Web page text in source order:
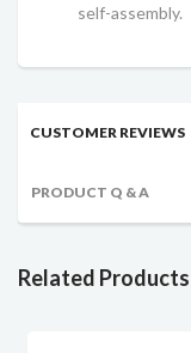
self-assembly.
CUSTOMER REVIEWS
PRODUCT Q & A
Related Products